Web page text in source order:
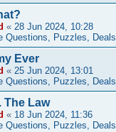
« 28 Jun 2024, 10:28
Questions, Puzzles, Deals
Ever
« 25 Jun 2024, 13:01
Questions, Puzzles, Deals
The Law
« 18 Jun 2024, 11:36
Questions, Puzzles, Deals